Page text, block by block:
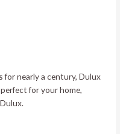
for nearly a century, Dulux
for your home,